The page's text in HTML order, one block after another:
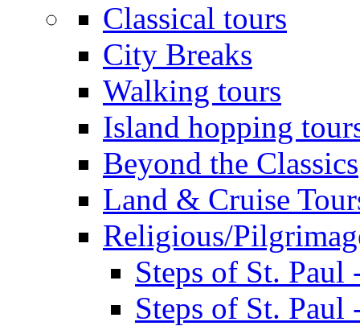
Classical tours
City Breaks
Walking tours
Island hopping
Beyond the Classics
Land & Cruise
Religious/
Steps of St. Paul
Steps of St.